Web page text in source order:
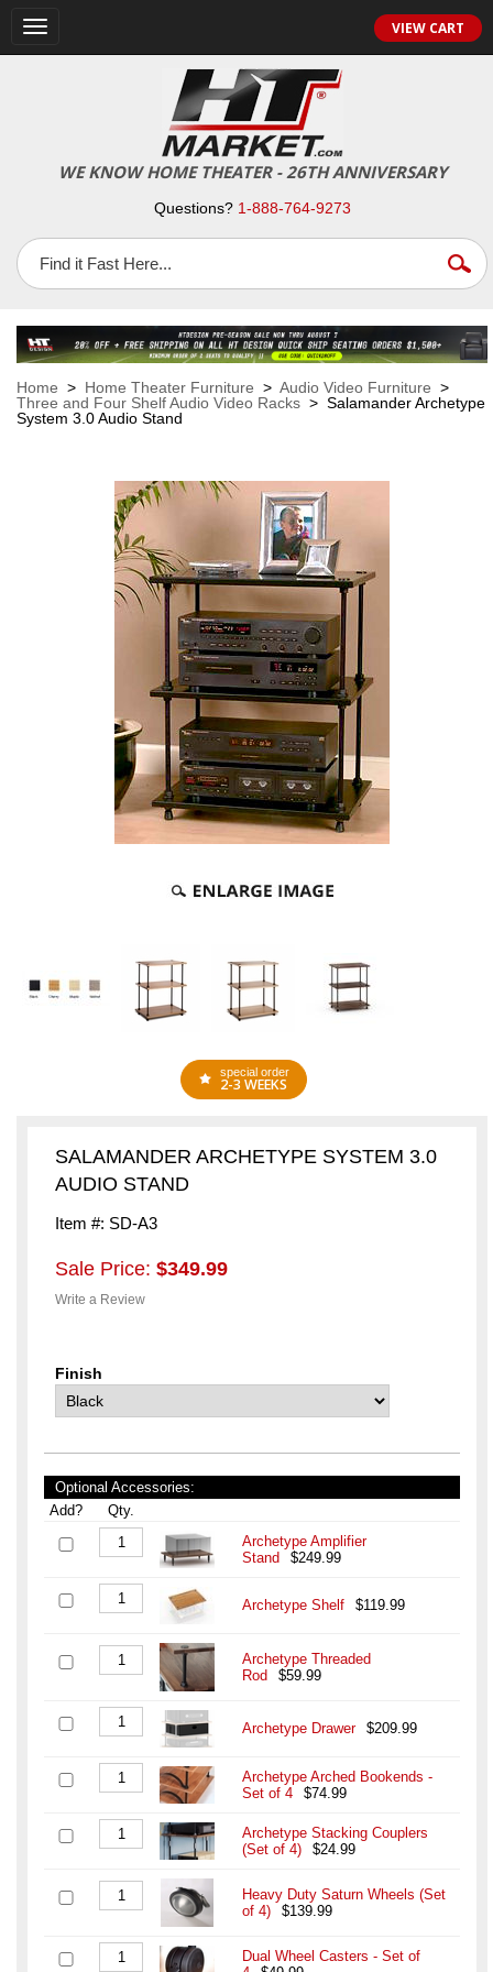
Toggle
navigation
VIEW CART
WE KNOW HOME THEATER - 26TH ANNIVERSARY
Questions? 1-888-764-9273
Home > Home Theater Furniture > Audio Video Furniture >
Three and Four Shelf Audio Video Racks > Salamander Archetype
System 3.0 Audio Stand
special order
2-3 WEEKS
SALAMANDER ARCHETYPE SYSTEM 3.0
AUDIO STAND
Item #: SD-A3
Sale Price: $349.99
Write a Review
Finish
Optional Accessories:
Add?
Qty.
Archetype Amplifier
Stand
$249.99
Archetype Shelf $119.99
Archetype Threaded
Rod
$59.99
Archetype Drawer $209.99
Archetype Arched Bookends -
Set of 4
$74.99
Archetype Stacking Couplers
(Set of 4)
$24.99
Heavy Duty Saturn Wheels (Set
of 4)
$139.99
Dual Wheel Casters - Set of